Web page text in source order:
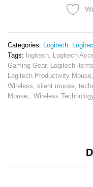
Categories: Logitech,
Tags: logitech, Logitech
Gaming Gear, Logitech items
Logitech Productivity Mouse,
Wireless, silent mouse,
Mouse;, Wireless